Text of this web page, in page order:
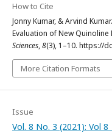
How to Cite
Jonny Kumar, & Arvind
Evaluation of New
Sciences,8(3), 1–10. https://
More Citation Formats
Issue
Vol. 8 No. 3 (2021): Vol